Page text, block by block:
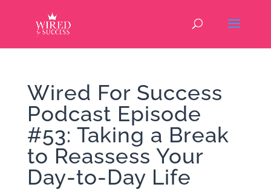
Wired For Success
Podcast Episode
#53: Taking a Break
to Reassess Your
Day-to-Day Life